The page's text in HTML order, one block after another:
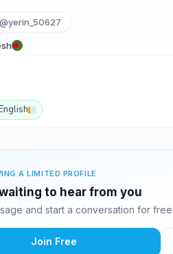
@yerin_50627
A LIMITED PROFILE
to hear from you
and start a conversation for free.
Join Free